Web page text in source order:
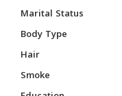
Marital Status
Body Type
Hair
Smoke